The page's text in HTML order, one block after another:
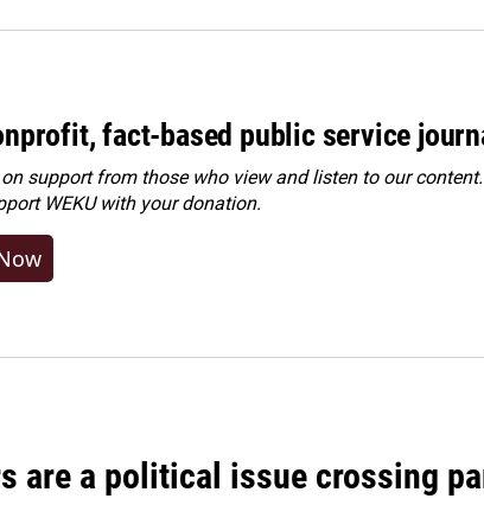
fact-based public service
on support from those who view and listen to our
WEKU with your donation.
are a political issue crossing